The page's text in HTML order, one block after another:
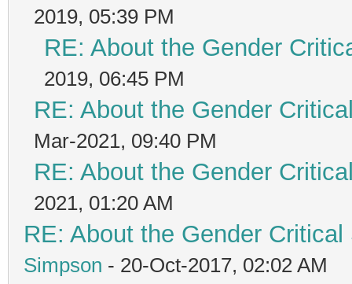
2019, 05:39 PM
RE: About the Gender
2019, 06:45 PM
RE: About the Gender
Mar-2021, 09:40 PM
RE: About the Gender
2021, 01:20 AM
RE: About the Gender
Simpson - 20-Oct-2017, 02:02 AM